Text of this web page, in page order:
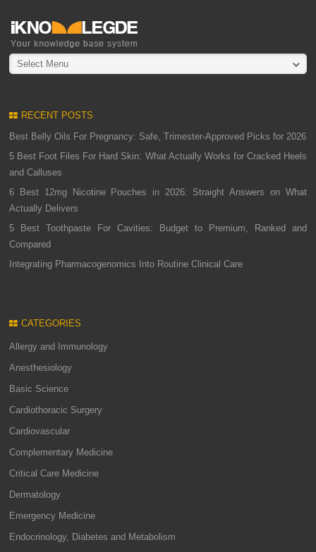
Select Menu
RECENT POSTS
Best Belly Oils For Pregnancy: Safe, Trimester-Approved Picks for 2026
5 Best Foot Files For Hard Skin: What Actually Works for Cracked Heels
and Calluses
6 Best 12mg Nicotine Pouches in 2026: Straight Answers on What
Actually Delivers
5 Best Toothpaste For Cavities: Budget to Premium, Ranked and
Compared
Integrating Pharmacogenomics Into Routine Clinical Care
CATEGORIES
Allergy and Immunology
Anesthesiology
Basic Science
Cardiothoracic Surgery
Cardiovascular
Complementary Medicine
Critical Care Medicine
Dermatology
Emergency Medicine
Endocrinology, Diabetes and Metabolism